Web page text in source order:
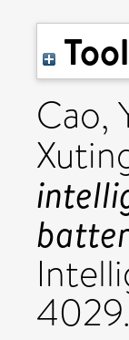
Cao,